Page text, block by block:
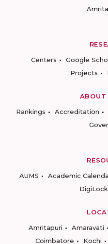
Centers
Google
Projects
ABOUT
Rankings
Accreditation
AUMS
Academic
Amritapuri
Amaravati
Coimbatore
Kochi